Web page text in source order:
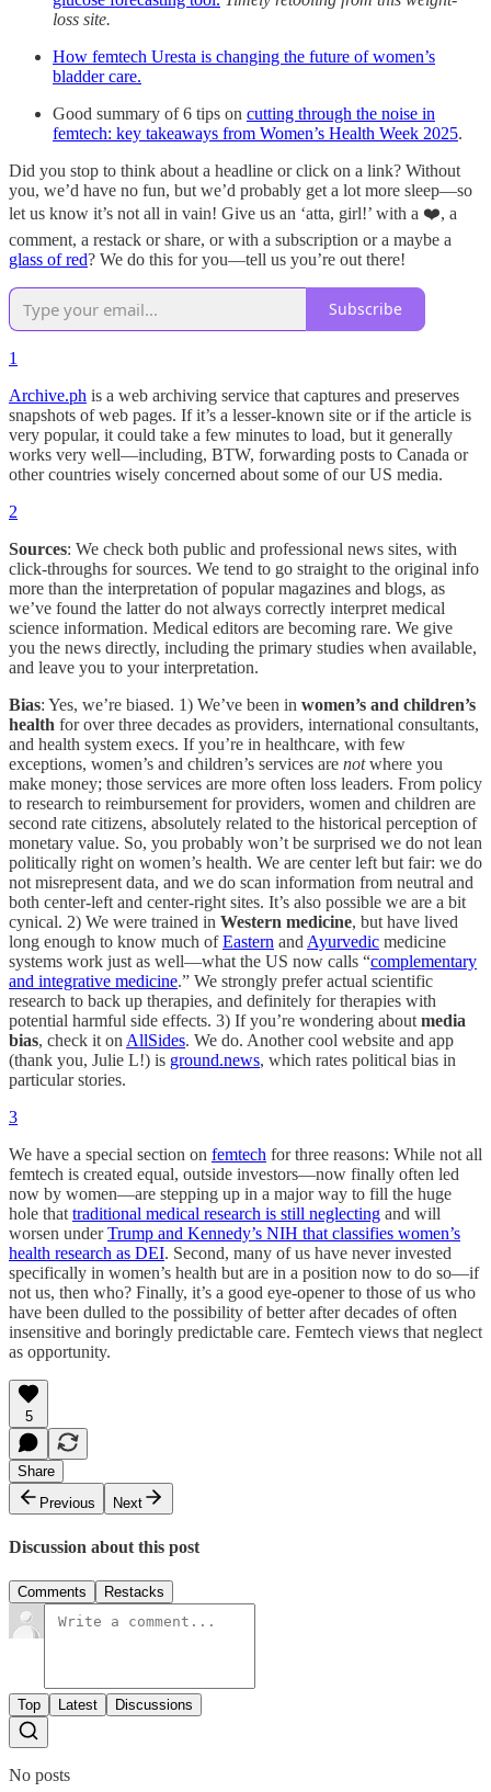
loss site.
How femtech Uresta is changing the future of women’s
bladder care.
Good summary of 6 tips on cutting through the noise in
femtech: key takeaways from Women’s Health Week 2025.
Did you stop to think about a headline or click on a link? Without
you, we’d have no fun, but we’d probably get a lot more sleep—so
let us know it’s not all in vain! Give us an ‘atta, girl!’ with a ❤️, a
comment, a restack or share, or with a subscription or a maybe a
glass of red? We do this for you—tell us you’re out there!
Subscribe
1
Archive.ph is a web archiving service that captures and preserves
snapshots of web pages. If it’s a lesser-known site or if the article is
very popular, it could take a few minutes to load, but it generally
works very well—including, BTW, forwarding posts to Canada or
other countries wisely concerned about some of our US media.
2
Sources: We check both public and professional news sites, with
click-throughs for sources. We tend to go straight to the original info
more than the interpretation of popular magazines and blogs, as
we’ve found the latter do not always correctly interpret medical
science information. Medical editors are becoming rare. We give
you the news directly, including the primary studies when available,
and leave you to your interpretation.
Bias: Yes, we’re biased. 1) We’ve been in women’s and children’s
health for over three decades as providers, international consultants,
and health system execs. If you’re in healthcare, with few
exceptions, women’s and children’s services are notwhere you
make money; those services are more often loss leaders. From policy
to research to reimbursement for providers, women and children are
second rate citizens, absolutely related to the historical perception of
monetary value. So, you probably won’t be surprised we do not lean
politically right on women’s health. We are center left but fair: we do
not misrepresent data, and we do scan information from neutral and
both center-left and center-right sites. It’s also possible we are a bit
cynical. 2) We were trained in Western medicine, but have lived
long enough to know much ofEastern and Ayurvedic medicine
systems work just as well—what the US now calls “complementary
and integrative medicine.” We strongly prefer actual scientific
research to back up therapies, and definitely for therapies with
potential harmful side effects. 3) If you’re wondering about media
bias, check it on AllSides. We do. Another cool website and app
(thank you, Julie L!) is ground.news, which rates political bias in
particular stories.
3
We have a special section on femtech for three reasons: While not all
femtech is created equal, outside investors—now finally often led
now by women—are stepping up in a major way to fill the huge
hole that traditional medical research is still neglecting and will
worsen underTrump and Kennedy’s NIH that classifies women’s
health research as DEI. Second, many of us have never invested
specifically in women’s health but are in a position now to do so—if
not us, then who? Finally, it’s a good eye-opener to those of us who
have been dulled to the possibility of better after decades of often
insensitive and boringly predictable care. Femtech views that neglect
as opportunity.
5
Share
Previous
Next
Discussion about this post
Comments Restacks
Top Latest Discussions
No posts